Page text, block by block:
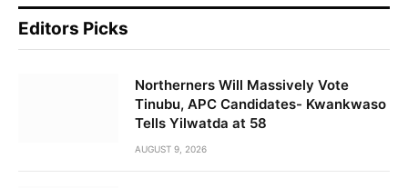
Editors Picks
Northerners Will Massively Vote
Tinubu, APC Candidates- Kwankwaso
Tells Yilwatda at 58
AUGUST 9, 2026